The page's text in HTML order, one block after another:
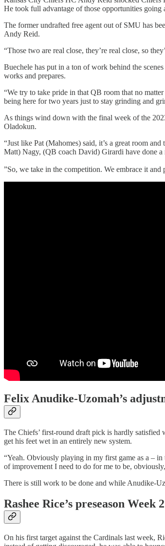
He took full advantage of those opportunities
The former undrafted free agent out of SMU has
Andy Reid.
“Those two are real close, they’re real close, so
Buechele has put in a ton of work behind the
works and prepares.
“We try to take pride in that QB room that no
being here for two years just to stay grinding and
As things wind down with the final week of the
Oladokun.
“Just like Pat (Mahomes) said, it’s a great room
Matt) Nagy, (QB coach David) Girardi have done a
”So, we take in the competition. We embrace it
Felix Anudike-Uzomah’s
The Chiefs’ first-round draft pick is hardly satisfied
get his feet wet in an entirely new system.
“Yeah. Obviously playing in my first game as a –
of improvement I need to do for me to be,
There is still work to be done and while Anudike-
Rashee Rice’s preseason Week
On his first target against the Cardinals last week,